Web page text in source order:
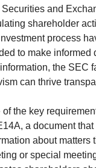
and
shareholder
process
to make informed
the SEC
can thrive
of the key
a document
about matters
or special